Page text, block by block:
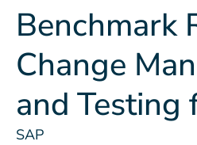
Benchmark
Change
and Testing
SAP